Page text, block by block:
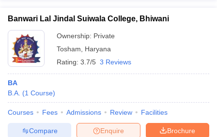
Banwari Lal Jindal Suiwala College, Bhiwani
Ownership: Private
Tosham
Haryana
Rating: 3.7/5 3 Reviews
BA
B.A. (1 Course)
Courses Fees Admissions Review Facilities
Brochure
Enquire
Compare